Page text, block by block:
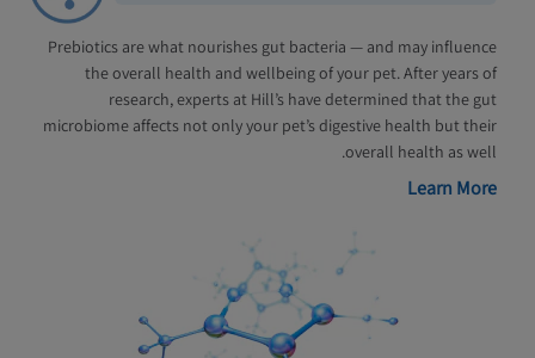
Prebiotics are what nourishes gut bacteria — and may influence
the overall health and wellbeing of your pet. After years of
research, experts at Hill’s have determined that the gut
microbiome affects not only your pet’s digestive health but their
overall health as well.
Learn More